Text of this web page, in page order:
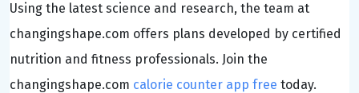
Using the latest science and research, the team at
changingshape.com offers plans developed by certified
nutrition and fitness professionals. Join the
changingshape.com calorie counter app free today.